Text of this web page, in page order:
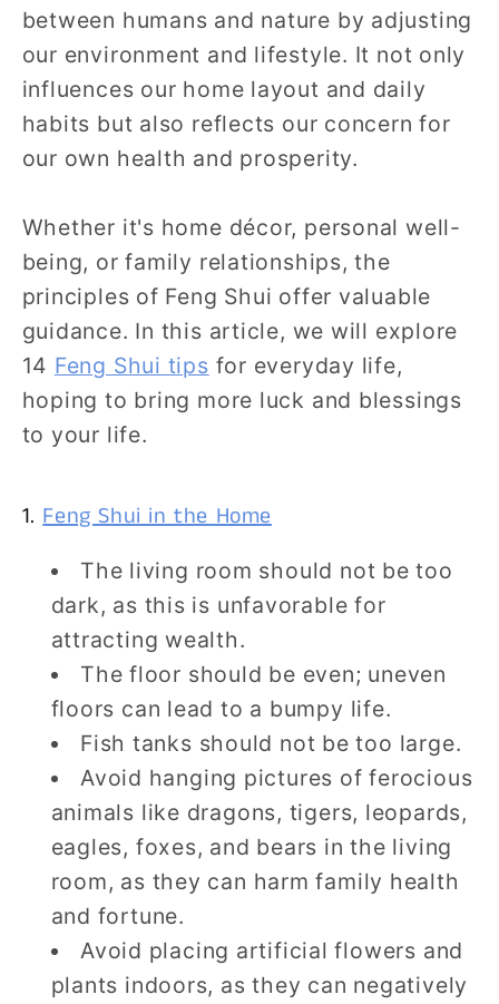
between humans and nature by adjusting
our environment and lifestyle. It not only
influences our home layout and daily
habits but also reflects our concern for
our own health and prosperity.
Whether it's home décor, personal well-
being, or family relationships, the
principles of Feng Shui offer valuable
guidance. In this article, we will explore
14 Feng Shui tips for everyday life,
hoping to bring more luck and blessings
to your life.
1.Feng Shui in the Home
The living room should not be too
dark, as this is unfavorable for
attracting wealth.
The floor should be even; uneven
floors can lead to a bumpy life.
Fish tanks should not be too large.
Avoid hanging pictures of ferocious
animals like dragons, tigers, leopards,
eagles, foxes, and bears in the living
room, as they can harm family health
and fortune.
Avoid placing artificial flowers and
plants indoors, as they can negatively